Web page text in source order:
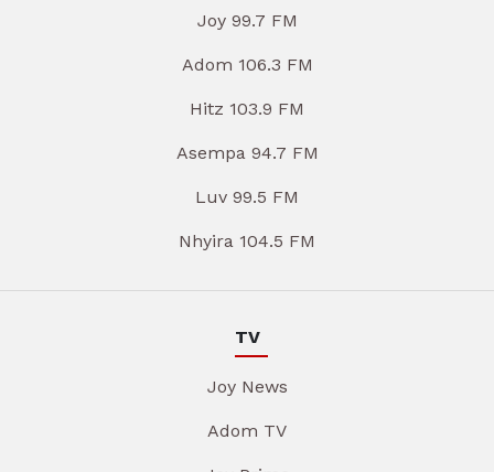
Joy 99.7 FM
Adom 106.3 FM
Hitz 103.9 FM
Asempa 94.7 FM
Luv 99.5 FM
Nhyira 104.5 FM
TV
Joy News
Adom TV